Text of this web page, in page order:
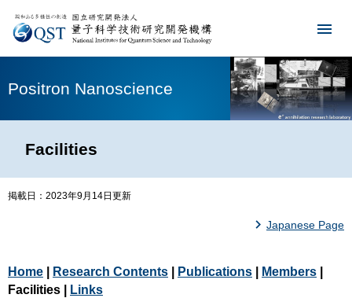
Positron Nanoscience
Facilities
掲載日：2023年9月14日更新
Japanese Page
Home Research Contents Publications Members
Facilities |
Links